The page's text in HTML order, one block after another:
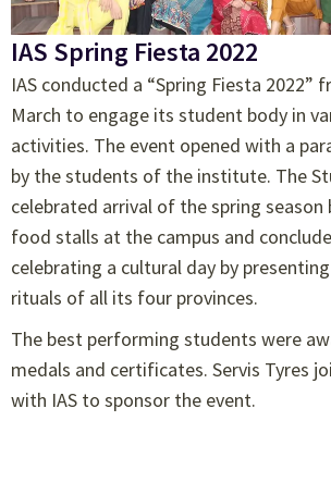
IAS Spring Fiesta 2022
IAS conducted a “Spring Fiesta 2022”
March to engage its student body in
activities. The event opened with a
by the students of the institute. The
celebrated arrival of the spring season
food stalls at the campus and
celebrating a cultural day by
rituals of all its four provinces.
The best performing students were
medals and certificates. Servis Tyres
with IAS to sponsor the event.